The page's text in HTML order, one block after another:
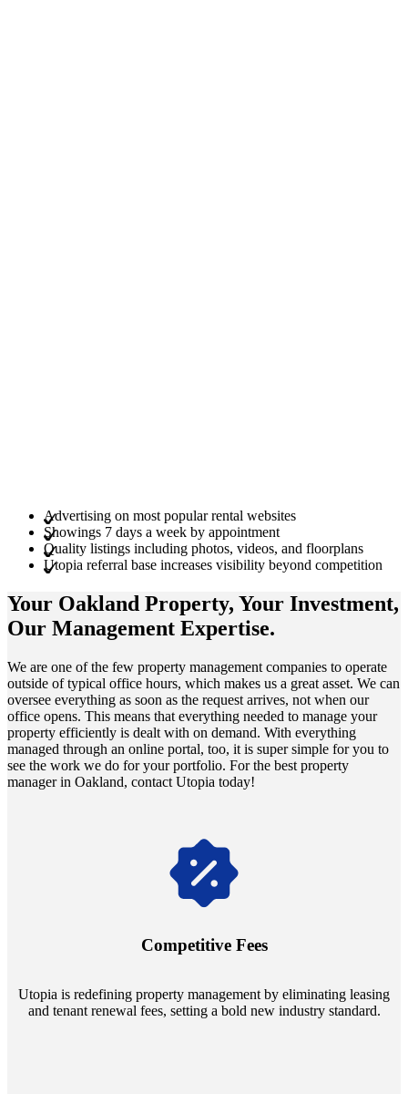
Advertising on most popular rental websites
Showings 7 days a week by appointment
Quality listings including photos, videos, and floorplans
Utopia referral base increases visibility beyond competition
Your Oakland Property, Your Investment,
Our Management Expertise.
We are one of the few property management companies to operate
outside of typical office hours, which makes us a great asset. We can
oversee everything as soon as the request arrives, not when our
office opens. This means that everything needed to manage your
property efficiently is dealt with on demand. With everything
managed through an online portal, too, it is super simple for you to
see the work we do for your portfolio. For the best property
manager in Oakland, contact Utopia today!
Competitive Fees
Utopia is redefining property management by eliminating leasing
and tenant renewal fees, setting a bold new industry standard.
Navigate the changing economic landscapes with Utopia's
annually and enjoy mutual flexibility during property sales, securing